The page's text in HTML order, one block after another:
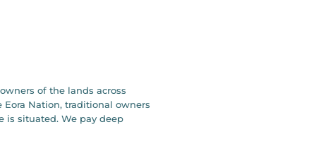
of the lands across
Nation, traditional owners
is situated. We pay deep